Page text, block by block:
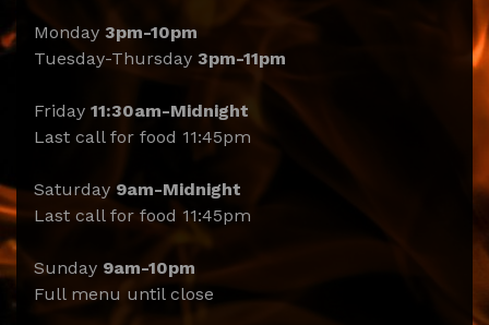
Monday 3pm-10pm
Tuesday-Thursday 3pm-11pm
Friday 11:30am-Midnight
Last call for food 11:45pm
Saturday 9am-Midnight
Last call for food 11:45pm
Sunday 9am-10pm
Full menu until close